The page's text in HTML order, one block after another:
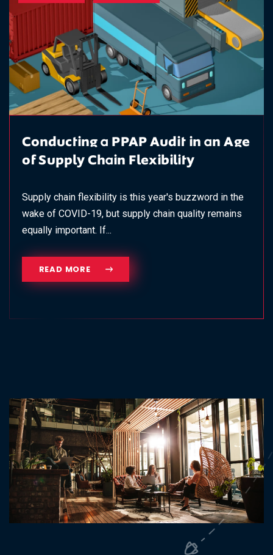
Conducting a PPAP Audit in an Age
of Supply Chain Flexibility
Supply chain flexibility is this year's buzzword in the
wake of COVID-19, but supply chain quality remains
equally important. If...
READ MORE